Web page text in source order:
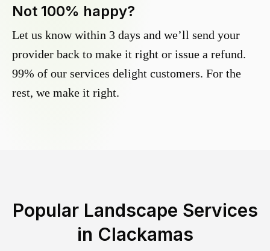
Not 100% happy?
Let us know within 3 days and we’ll send your
provider back to make it right or issue a refund.
99% of our services delight customers. For the
rest, we make it right.
Popular Landscape Services
in Clackamas